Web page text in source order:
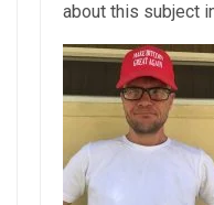
about this subject